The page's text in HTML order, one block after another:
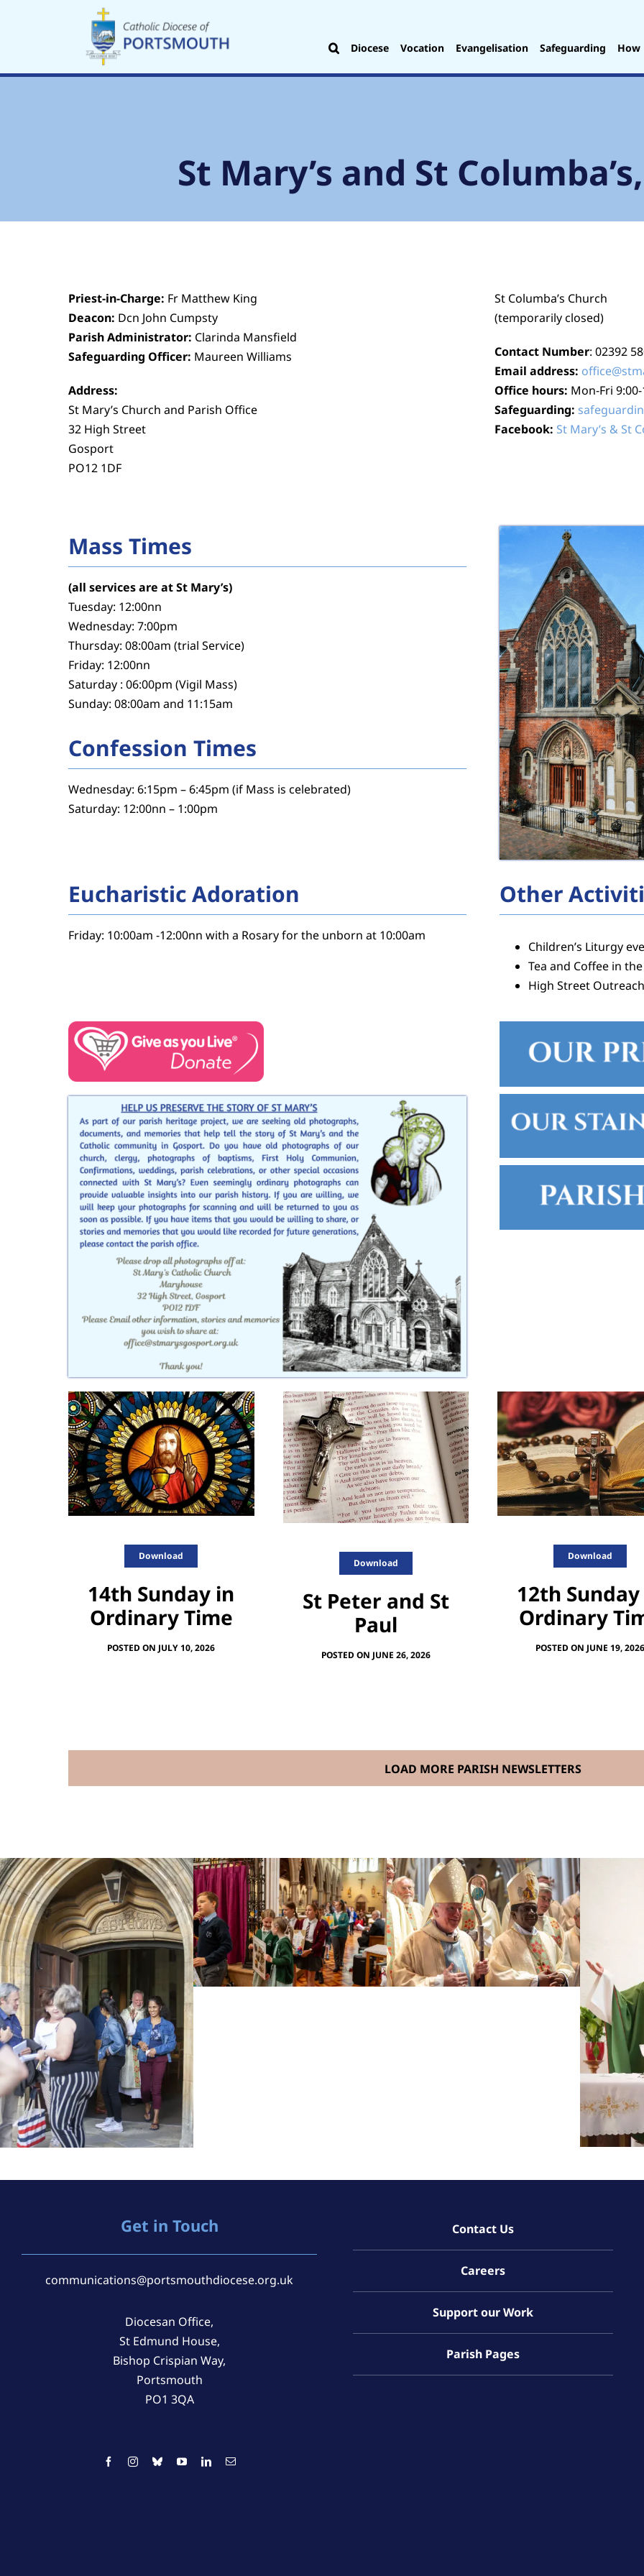
Diocese Vocation Evangelisation Safeguarding How
St Mary’s and St
Priest-in-Charge: Fr Matthew King
Deacon: Dcn John Cumpsty
Parish Administrator: Clarinda Mansfield
Safeguarding Officer: Maureen Williams
Address:
St Mary’s Church and Parish Office
32 High Street
Gosport
PO12 1DF
St Columba’s Church
(temporarily closed)
Contact Number: 02392
Email address:
Office hours: Mon-Fri
Safeguarding:
Facebook: St Mary’s & St
Mass Times
(all services are at St Mary’s)
Tuesday: 12:00nn
Wednesday: 7:00pm
Thursday: 08:00am (trial Service)
Friday: 12:00nn
Saturday : 06:00pm (Vigil Mass)
Sunday: 08:00am and 11:15am
Confession Times
Wednesday: 6:15pm – 6:45pm (if Mass is celebrated)
Saturday: 12:00nn – 1:00pm
Eucharistic Adoration
Friday: 10:00am -12:00nn with a Rosary for the unborn at 10:00am
Other
Children’s Liturgy
Tea and Coffee in
High Street
Download
14th Sunday in
Ordinary Time
POSTED ON JULY 10, 2026
Download
St Peter and St
Paul
POSTED ON JUNE 26, 2026
Download
12th
Ordinary
POSTED ON JUNE 19,
LOAD MORE PARISH NEWSLETTERS
Get in Touch
communications@portsmouthdiocese.org.uk
Diocesan Office,
St Edmund House,
Bishop Crispian Way,
Portsmouth
PO1 3QA
Contact Us
Careers
Support our Work
Parish Pages